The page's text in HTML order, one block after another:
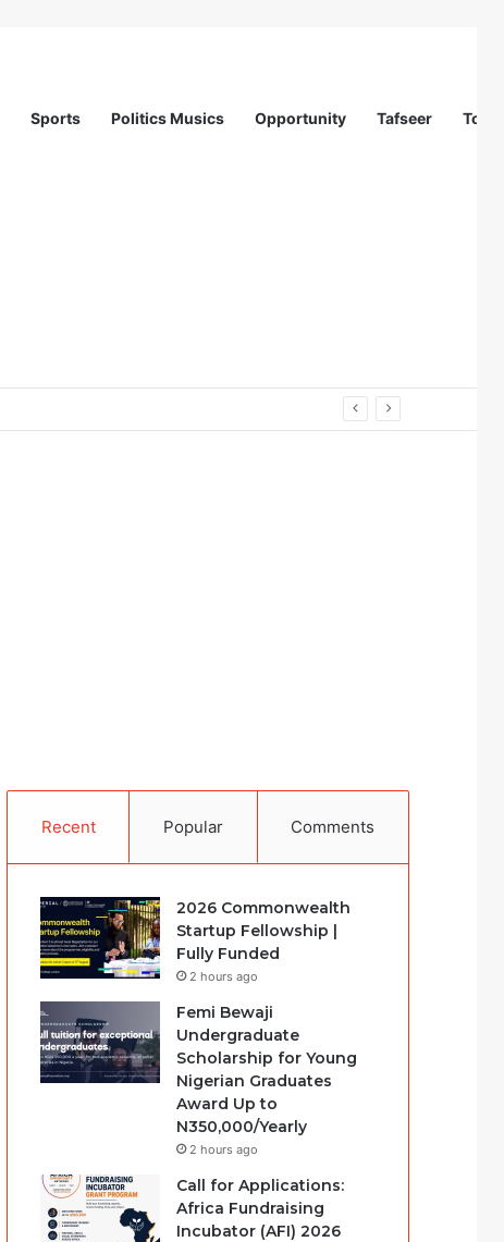
Sports Politics Musics Opportunity Tafseer
Recent Popular Comments
2026 Commonwealth
Startup Fellowship |
Fully Funded
2 hours ago
Femi Bewaji
Undergraduate
Scholarship for Young
Nigerian Graduates
Award Up to
N350,000/Yearly
2 hours ago
Call for Applications:
Africa Fundraising
Incubator (AFI) 2026